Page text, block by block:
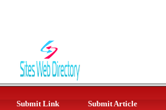
Submit Link Submit Article